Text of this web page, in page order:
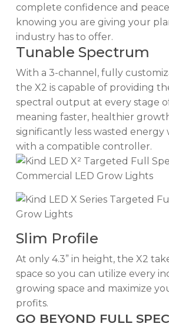
complete confidence and
knowing you are giving your
industry has to offer.
Tunable Spectrum
With a 3-channel, fully
the X2 is capable of providing
spectral output at every stage
meaning faster, healthier
significantly less wasted energy
with a compatible controller.
Slim Profile
At only 4.3” in height, the X2
space so you can utilize every
growing space and maximize
profits.
GO BEYOND FULL